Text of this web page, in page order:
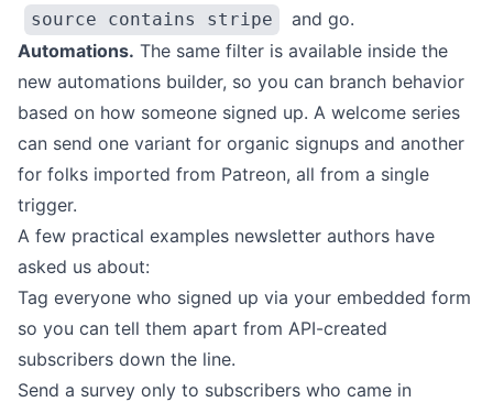
source contains stripe
and go.
Automations. The same filter is available inside the
new automations builder, so you can branch behavior
based on how someone signed up. A welcome series
can send one variant for organic signups and another
for folks imported from Patreon, all from a single
trigger.
A few practical examples newsletter authors have
asked us about:
Tag everyone who signed up via your embedded form
so you can tell them apart from API-created
subscribers down the line.
Send a survey only to subscribers who came in